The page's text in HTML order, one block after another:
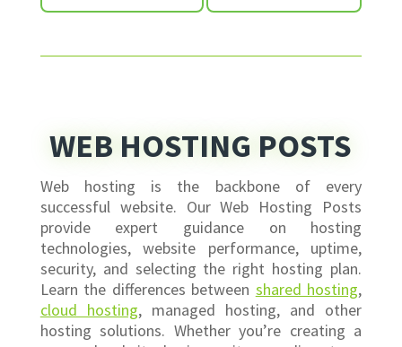
WEB HOSTING POSTS
Web hosting is the backbone of every
successful website. Our Web Hosting Posts
provide expert guidance on hosting
technologies, website performance, uptime,
security, and selecting the right hosting plan.
Learn the differences between shared hosting,
cloud hosting, managed hosting, and other
hosting solutions. Whether you’re creating a